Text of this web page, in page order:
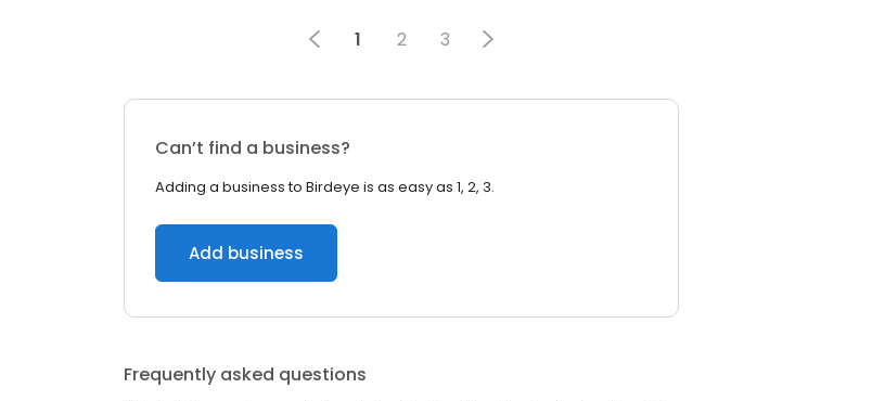
1 2 3
Can’t find a business?
Adding a business to Birdeye is as easy as 1, 2, 3.
Add business
Frequently asked questions